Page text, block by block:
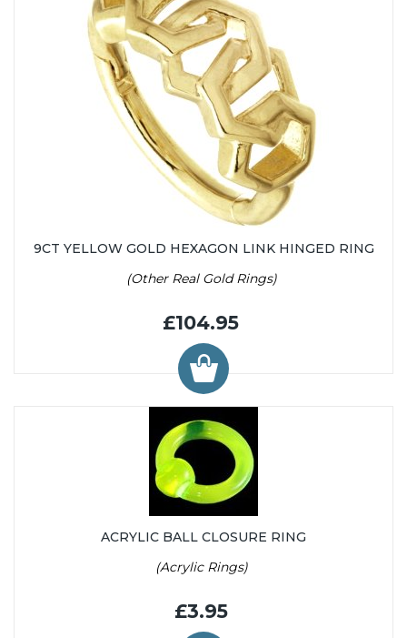
9CT YELLOW GOLD HEXAGON LINK HINGED RING
(Other Real Gold Rings)
£104.95
ACRYLIC BALL CLOSURE RING
(Acrylic Rings)
£3.95